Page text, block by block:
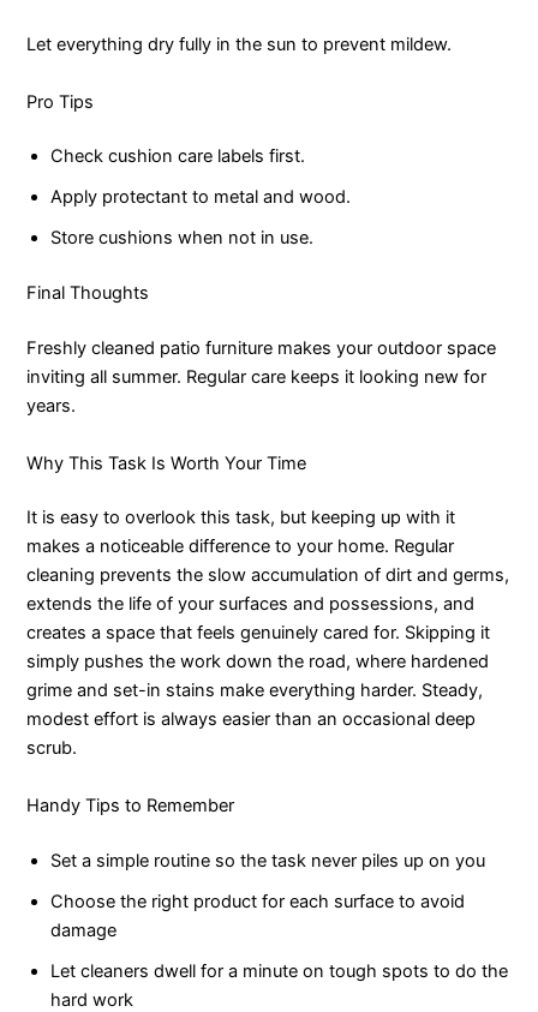
Let everything dry fully in the sun to prevent mildew.
Pro Tips
Check cushion care labels first.
Apply protectant to metal and wood.
Store cushions when not in use.
Final Thoughts
Freshly cleaned patio furniture makes your outdoor space
inviting all summer. Regular care keeps it looking new for
years.
Why This Task Is Worth Your Time
It is easy to overlook this task, but keeping up with it
makes a noticeable difference to your home. Regular
cleaning prevents the slow accumulation of dirt and germs,
extends the life of your surfaces and possessions, and
creates a space that feels genuinely cared for. Skipping it
simply pushes the work down the road, where hardened
grime and set-in stains make everything harder. Steady,
modest effort is always easier than an occasional deep
scrub.
Handy Tips to Remember
Set a simple routine so the task never piles up on you
Choose the right product for each surface to avoid
damage
Let cleaners dwell for a minute on tough spots to do the
hard work